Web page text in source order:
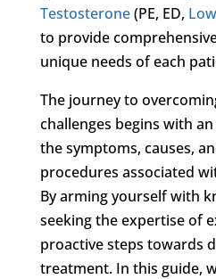
Testosterone(PE, ED,
to provide
unique needs of each
The journey to
challenges begins with
the symptoms, causes,
procedures associated
By arming yourself with
seeking the expertise of
proactive steps towards
treatment. In this guide,